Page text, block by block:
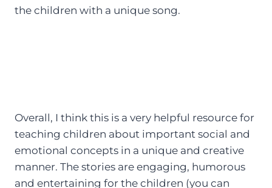
the children with a unique song.
Overall, I think this is a very helpful resource for
teaching children about important social and
emotional concepts in a unique and creative
manner. The stories are engaging, humorous
and entertaining for the children (you can